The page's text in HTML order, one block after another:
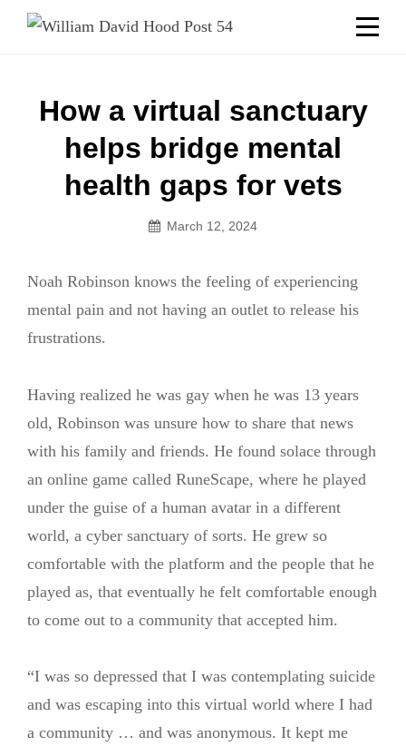
Skip
How a virtual sanctuary
helps bridge mental
health gaps for vets
March 12, 2024
Noah Robinson knows the feeling of experiencing
mental pain and not having an outlet to release his
frustrations.
Having realized he was gay when he was 13 years
old, Robinson was unsure how to share that news
with his family and friends. He found solace through
an online game called RuneScape, where he played
under the guise of a human avatar in a different
world, a cyber sanctuary of sorts. He grew so
comfortable with the platform and the people that he
played as, that eventually he felt comfortable enough
to come out to a community that accepted him.
“I was so depressed that I was contemplating suicide
and was escaping into this virtual world where I had
a community … and was anonymous. It kept me
Post
navigation
Welcome to your local American Legion! We will no